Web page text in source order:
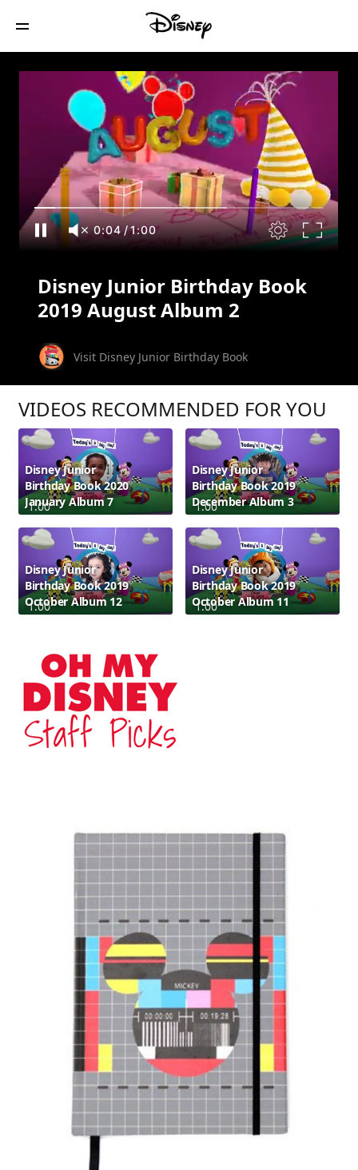
Disney Junior Birthday Book 2019
August Album 2
0:05/1:00
Disney Junior Birthday Book
2019 August Album 2
Visit Disney Junior Birthday Book
VIDEOS RECOMMENDED FOR YOU
1:00
Disney Junior
Birthday Book 2020
January Album 7
1:00
Disney Junior
Birthday Book 2019
December Album 3
1:00
Disney Junior
Birthday Book 2019
October Album 12
1:00
Disney Junior
Birthday Book 2019
October Album 11